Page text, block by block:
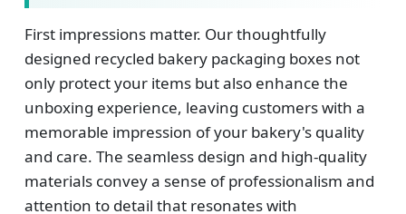
First impressions matter. Our thoughtfully
designed recycled bakery packaging boxes not
only protect your items but also enhance the
unboxing experience, leaving customers with a
memorable impression of your bakery's quality
and care. The seamless design and high-quality
materials convey a sense of professionalism and
attention to detail that resonates with